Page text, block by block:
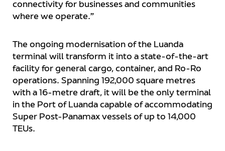
connectivity for businesses and communities
where we operate.”
The ongoing modernisation of the Luanda
terminal will transform it into a state-of-the-art
facility for general cargo, container, and Ro-Ro
operations. Spanning 192,000 square metres
with a 16-metre draft, it will be the only terminal
in the Port of Luanda capable of accommodating
Super Post-Panamax vessels of up to 14,000
TEUs.